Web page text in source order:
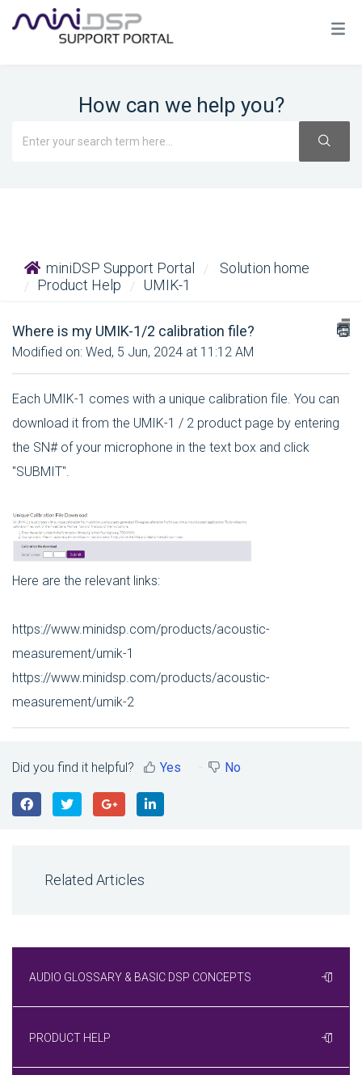
How can we help you?
miniDSP Support Portal
Solution home
Product Help
UMIK-1
Where is my UMIK-1/2 calibration file?
Modified on: Wed, 5 Jun, 2024 at 11:12 AM
Each UMIK-1 comes with a unique calibration file. You can
download it from the UMIK-1 / 2 product page by entering
the SN# of your microphone in the text box and click
"SUBMIT".
Here are the relevant links:
https://www.minidsp.com/products/acoustic-
measurement/umik-1
https://www.minidsp.com/products/acoustic-
measurement/umik-2
Did you find it helpful? Yes No
Related Articles
AUDIO GLOSSARY & BASIC DSP CONCEPTS
PRODUCT HELP